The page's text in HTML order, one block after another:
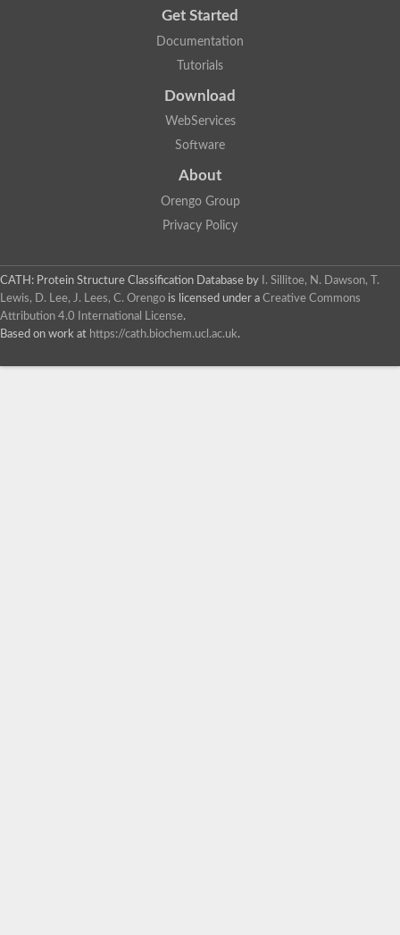
Get Started
Documentation
Tutorials
Download
WebServices
Software
About
Orengo Group
Privacy Policy
CATH: Protein Structure Classification Database by
I. Sillitoe, N. Dawson, T.
Lewis, D. Lee, J. Lees, C. Orengo is licensed under a Creative Commons
Attribution 4.0 International License.
Based on work at https://cath.biochem.ucl.ac.uk.